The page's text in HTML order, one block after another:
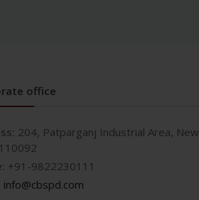
office
204, Patparganj Industrial Area, New
+91-9822230111
info@cbspd.com